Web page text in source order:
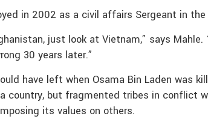
in 2002 as a civil affairs Sergeant in the
just look at Vietnam,” says Mahle.
30 years later.”
have left when Osama Bin Laden was
country, but fragmented tribes in conflict
its values on others.